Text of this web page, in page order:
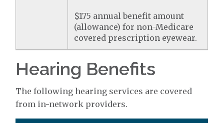
$175 annual benefit amount
(allowance) for non-Medicare
covered prescription eyewear.
Hearing Benefits
The following hearing services are covered
from in-network providers.